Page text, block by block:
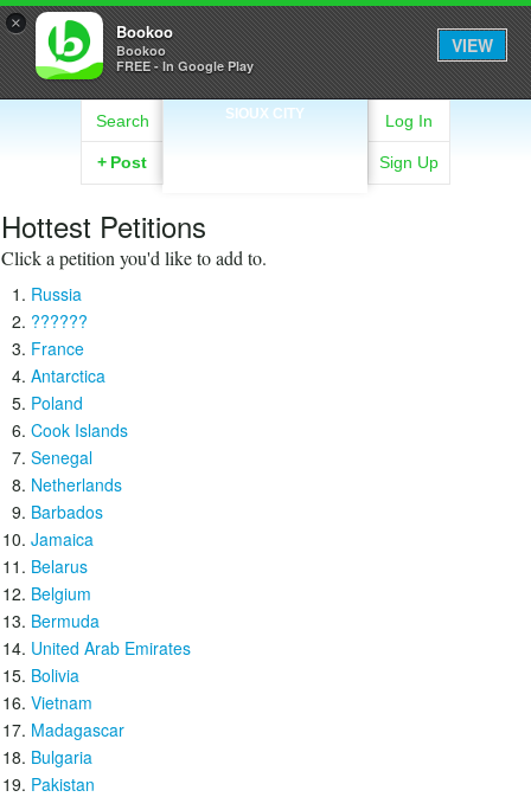
× Bookoo
Bookoo
FREE - In Google Play
VIEW
SIOUX CITY
Search
+ Post
Log In
Sign Up
Hottest Petitions
Click a petition you'd like to add to.
Russia
??????
France
Antarctica
Poland
Cook Islands
Senegal
Netherlands
Barbados
Jamaica
Belarus
Belgium
Bermuda
United Arab Emirates
Bolivia
Vietnam
Madagascar
Bulgaria
Pakistan